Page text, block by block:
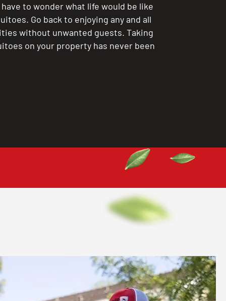
to wonder what life would be like
Go back to enjoying any and all
without unwanted guests. Taking
on your property has never been